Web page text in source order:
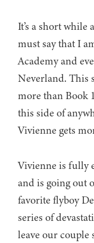
It’s a short
must say that I
Academy and
Neverland. This
more than Book
this side of
Vivienne gets
Vivienne is fully
and is going out
favorite flyboy
series of
leave our